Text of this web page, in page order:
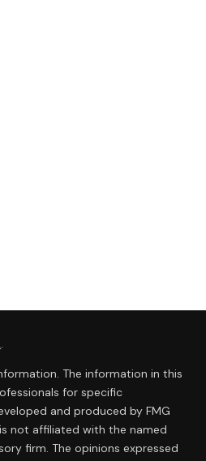
The information in this
for specific
and produced by FMG
not affiliated with the named
firm. The opinions expressed